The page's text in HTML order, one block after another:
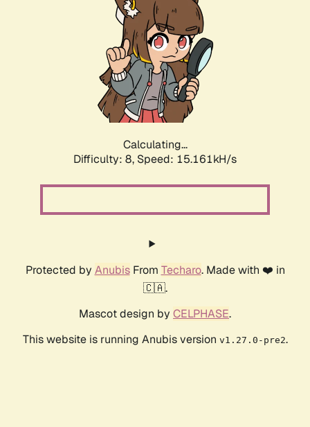
Calculating...
Difficulty: 8, Speed: 17.618kH/s
Protected by AnubisFrom Techaro. Made with ❤️ in
🇨🇦.
Mascot design by CELPHASE.
This website is running Anubis version v1.27.0-pre2.